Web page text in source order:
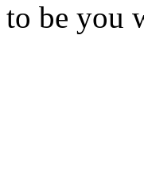
to be you